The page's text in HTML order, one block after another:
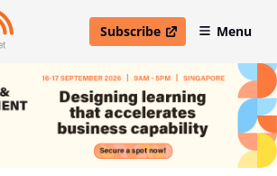
Subscribe
open in new windowMenu